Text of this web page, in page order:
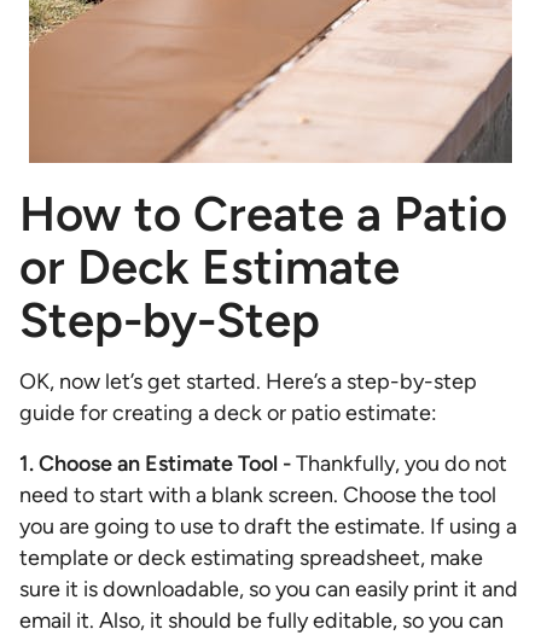
How to Create a Patio
or Deck Estimate
Step-by-Step
OK, now let’s get started. Here’s a step-by-step
guide for creating a deck or patio estimate:
1. Choose an Estimate Tool -Thankfully, you do not
need to start with a blank screen. Choose the tool
you are going to use to draft the estimate. If using a
template or deck estimating spreadsheet, make
sure it is downloadable, so you can easily print it and
email it. Also, it should be fully editable, so you can